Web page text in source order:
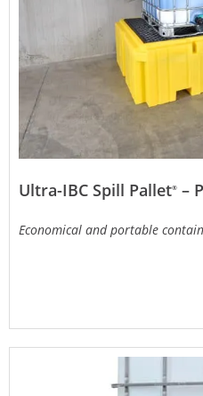
Ultra-IBC Spill Pallet® –
Economical and portable